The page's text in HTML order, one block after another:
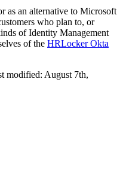
as an alternative to Microsoft
who plan to, or
of Identity Management
of the HRLocker Okta
modified: August 7th,